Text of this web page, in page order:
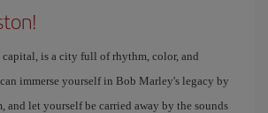
capital, is a city full of rhythm, color, and
immerse yourself in Bob Marley's legacy by
and let yourself be carried away by the sounds